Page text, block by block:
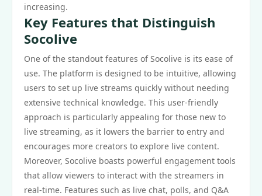
increasing.
Key Features that Distinguish
Socolive
One of the standout features of Socolive is its ease of
use. The platform is designed to be intuitive, allowing
users to set up live streams quickly without needing
extensive technical knowledge. This user-friendly
approach is particularly appealing for those new to
live streaming, as it lowers the barrier to entry and
encourages more creators to explore live content.
Moreover, Socolive boasts powerful engagement tools
that allow viewers to interact with the streamers in
real-time. Features such as live chat, polls, and Q&A